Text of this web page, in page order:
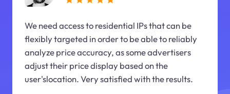
We need access to residential IPs that can be
flexibly targeted in order to be able to reliably
analyze price accuracy, as some advertisers
adjust their price display based on the
user'slocation. Very satisfied with the results.